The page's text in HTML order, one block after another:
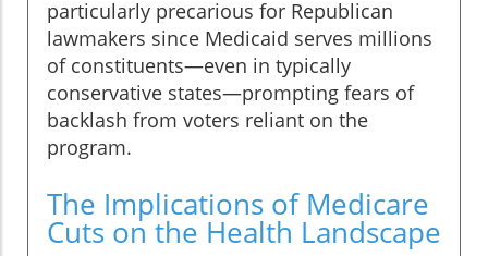
particularly precarious for Republican
lawmakers since Medicaid serves millions
of constituents—even in typically
conservative states—prompting fears of
backlash from voters reliant on the
program.
The Implications of Medicare
Cuts on the Health Landscape